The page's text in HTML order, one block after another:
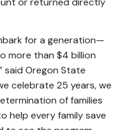
for a generation—
more than $4 billion
said Oregon State
celebrate 25 years, we
of families
help every family save